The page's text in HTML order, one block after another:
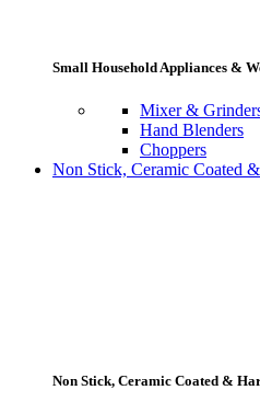
Small Household Appliances &
Mixer &
Hand Blenders
Choppers
Non Stick, Ceramic Coated
Non Stick, Ceramic Coated &